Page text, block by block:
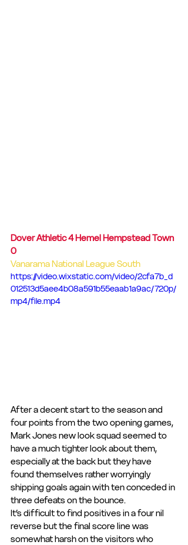
Dover Athletic 4 Hemel Hempstead Town
0
Vanarama National League South
https://video.wixstatic.com/video/2cfa7b_d
012513d5aee4b08a591b55eaab1a9ac/720p/
mp4/file.mp4
After a decent start to the season and
four points from the two opening games,
Mark Jones new look squad seemed to
have a much tighter look about them,
especially at the back but they have
found themselves rather worryingly
shipping goals again with ten conceded in
three defeats on the bounce.
It’s difficult to find positives in a four nil
reverse but the final score line was
somewhat harsh on the visitors who